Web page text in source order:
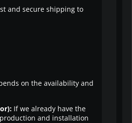
and secure shipping to
on the availability and
If we already have the
and installation